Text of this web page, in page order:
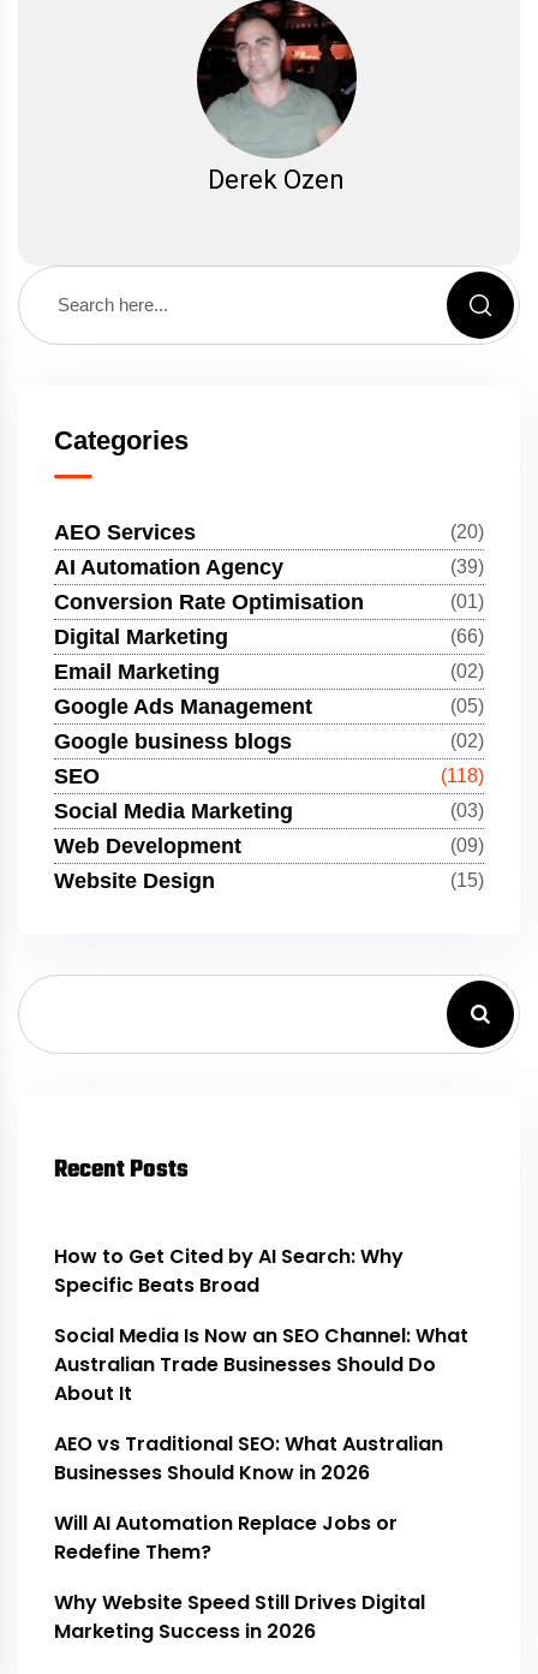
Derek Ozen
Categories
AEO Services (20)
AI Automation Agency (39)
Conversion Rate Optimisation (01)
Digital Marketing (66)
Email Marketing (02)
Google Ads Management (05)
Google business blogs (02)
SEO (118)
Social Media Marketing (03)
Web Development (09)
Website Design (15)
Recent Posts
How to Get Cited by AI Search: Why
Specific Beats Broad
Social Media Is Now an SEO Channel: What
Australian Trade Businesses Should Do
About It
AEO vs Traditional SEO: What Australian
Businesses Should Know in 2026
Will AI Automation Replace Jobs or
Redefine Them?
Why Website Speed Still Drives Digital
Marketing Success in 2026